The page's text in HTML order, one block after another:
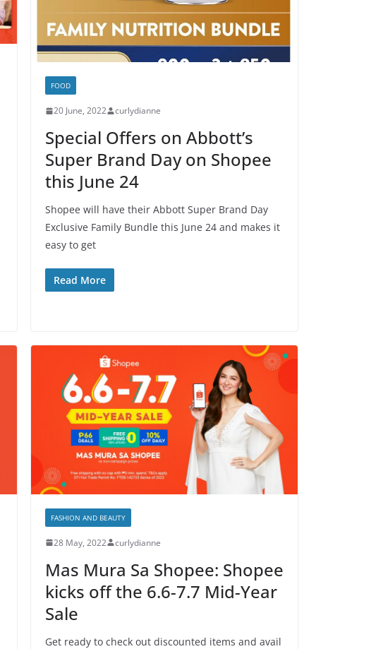
FOOD
20 June, 2022 curlydianne
Special Offers on Abbott’s
Super Brand Day on Shopee
this June 24
Shopee will have their Abbott Super Brand Day
Exclusive Family Bundle this June 24 and makes it
easy to get
Read More
FASHION AND BEAUTY
28 May, 2022 curlydianne
Mas Mura Sa Shopee: Shopee
kicks off the 6.6-7.7 Mid-Year
Sale
Get ready to check out discounted items and avail